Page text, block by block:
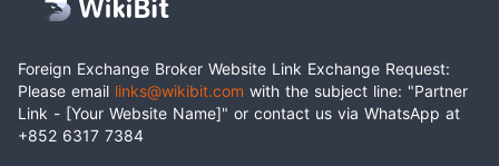
Foreign Exchange Broker Website Link Exchange Request:
Please email links@wikibit.com with the subject line: "Partner
Link - [Your Website Name]" or contact us via WhatsApp at
+852 6317 7384